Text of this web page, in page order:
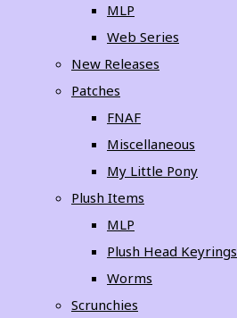
MLP
Web Series
New Releases
Patches
FNAF
Miscellaneous
My Little Pony
Plush Items
MLP
Plush Head Keyrings
Worms
Scrunchies